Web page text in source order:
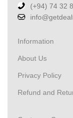
(+94) 74 32
Information
About Us
Privacy Policy
Refund and